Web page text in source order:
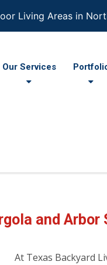
Living Areas in
Our Services
and Arbor
At Texas Backyard